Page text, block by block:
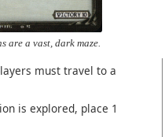
are a vast, dark maze.
must travel to a
is explored, place 1